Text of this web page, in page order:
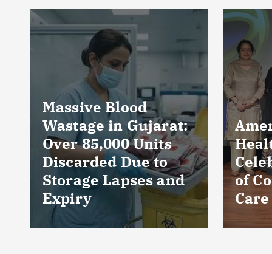
AmeriHealth Home
Healthcare
Celebrates 5 Years
of Compassionate
Care
and